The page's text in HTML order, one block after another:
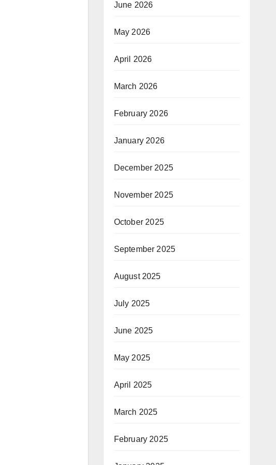
June 2026
May 2026
April 2026
March 2026
February 2026
January 2026
December 2025
November 2025
October 2025
September 2025
August 2025
July 2025
June 2025
May 2025
April 2025
March 2025
February 2025